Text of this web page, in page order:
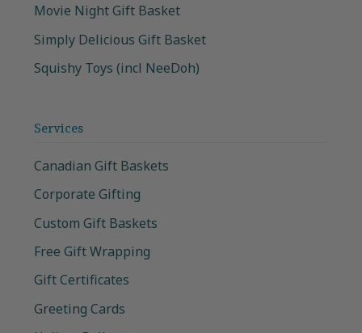
Movie Night Gift Basket
Simply Delicious Gift Basket
Squishy Toys (incl NeeDoh)
Services
Canadian Gift Baskets
Corporate Gifting
Custom Gift Baskets
Free Gift Wrapping
Gift Certificates
Greeting Cards